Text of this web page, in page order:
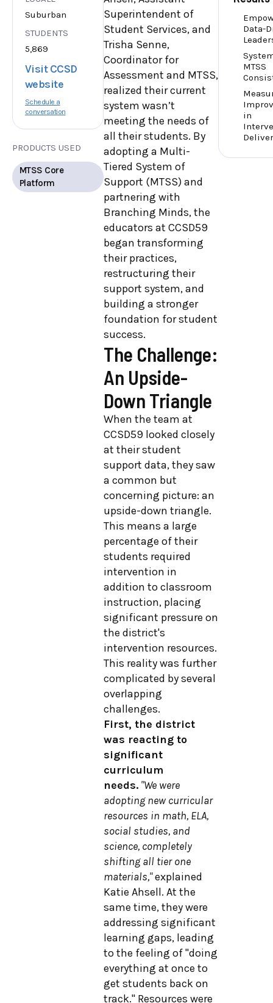
Suburban
STUDENTS
5,869
Visit CCSD
website
Schedule a
conversation
PRODUCTS USED
MTSS Core
Platform
Superintendent of
Student Services, and
Trisha Senne,
Coordinator for
Assessment and MTSS,
realized their current
system wasn’t
meeting the needs of
all their students. By
adopting a Multi-
Tiered System of
Support (MTSS) and
partnering with
Branching Minds, the
educators at CCSD59
began transforming
their practices,
restructuring their
support system, and
building a stronger
foundation for student
success.
The Challenge:
An Upside-
Down Triangle
When the team at
CCSD59 looked closely
at their student
support data, they saw
a common but
concerning picture: an
upside-down triangle.
This means a large
percentage of their
students required
intervention in
addition to classroom
instruction, placing
significant pressure on
the district's
intervention resources.
This reality was further
complicated by several
overlapping
challenges.
First, the district
was reacting to
significant
curriculum
needs. "We were
adopting new curricular
resources in math, ELA,
social studies, and
science, completely
shifting all tier one
materials,"explained
Katie Ahsell. At the
same time, they were
addressing significant
learning gaps, leading
to the feeling of "doing
everything at once to
get students back on
track." Resources were
Data-
MTSS
in